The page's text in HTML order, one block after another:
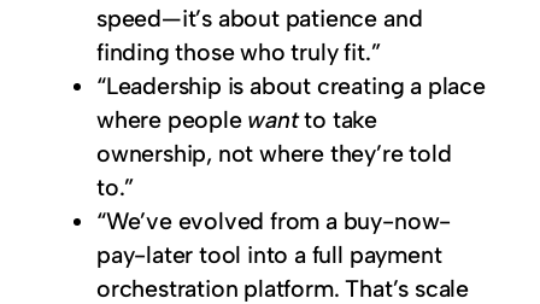
speed—it’s about patience and
finding those who truly fit.”
“Leadership is about creating a place
where people wantto take
ownership, not where they’re told
to.”
“We’ve evolved from a buy-now-
pay-later tool into a full payment
orchestration platform. That’s scale